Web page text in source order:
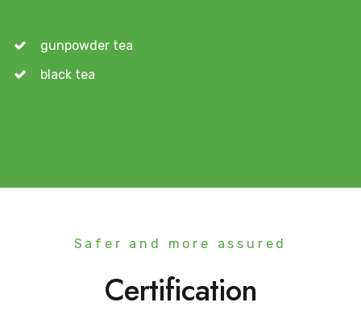
gunpowder tea
black tea
Safer and more assured
Certification